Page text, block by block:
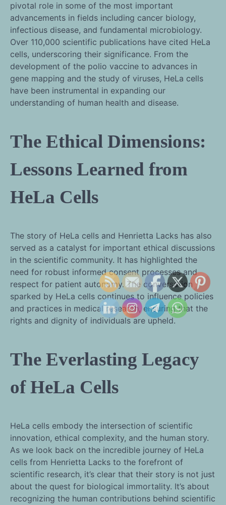
pivotal role in some of the most important
advancements in fields including cancer biology,
infectious disease, and fundamental microbiology.
Over 110,000 scientific publications have cited HeLa
cells, underscoring their significance. From the
development of the polio vaccine to advances in
gene mapping and the study of viruses, HeLa cells
have been instrumental in expanding our
understanding of human health and disease.
The Ethical Dimensions:
Lessons Learned from
HeLa Cells
The story of HeLa cells and Henrietta Lacks has also
served as a catalyst for important ethical discussions
in the scientific community. It has highlighted the
need for robust informed consent processes and
respect for patient autonomy. The conversation
sparked by HeLa cells continues to influence policies
and practices in medical research, ensuring that the
rights and dignity of individuals are upheld.
The Everlasting Legacy
of HeLa Cells
HeLa cells embody the intersection of scientific
innovation, ethical complexity, and the human story.
As we look back on the incredible journey of HeLa
cells from Henrietta Lacks to the forefront of
scientific research, it’s clear that their story is not just
about the quest for biological immortality. It’s about
recognizing the human contributions behind scientific